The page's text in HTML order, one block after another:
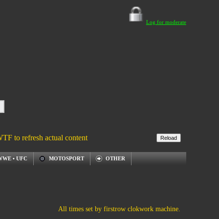
Log for moderate
to refresh actual content
• UFC MOTOSPORT OTHER
All times set by firstrow clokwork machine.